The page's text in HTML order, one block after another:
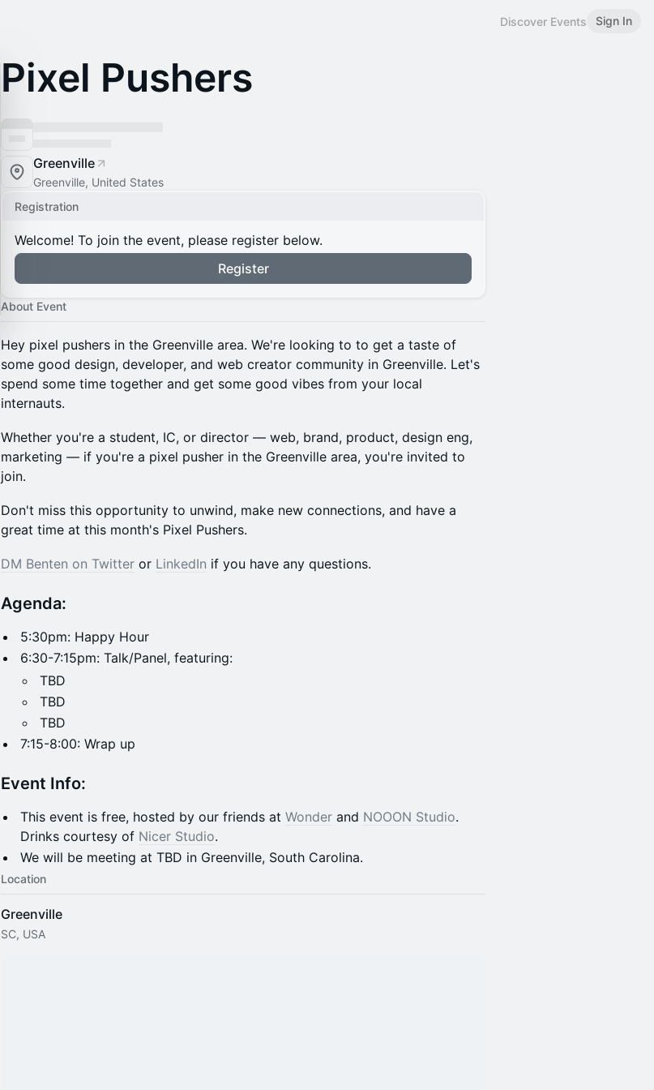
Discover Events Sign In
Pixel Pushers
Greenville
Greenville, United States
Registration
Welcome! To join the event, please register below.
Register
About Event
Hey pixel pushers in the Greenville area. We're looking to to get a taste of
some good design, developer, and web creator community in Greenville. Let's
spend some time together and get some good vibes from your local
internauts.
Whether you're a student, IC, or director — web, brand, product, design eng,
marketing — if you're a pixel pusher in the Greenville area, you're invited to
join.
Don't miss this opportunity to unwind, make new connections, and have a
great time at this month's Pixel Pushers.
DM Benten on Twitter or LinkedIn if you have any questions.
Agenda:
5:30pm: Happy Hour
6:30-7:15pm: Talk/Panel, featuring:
TBD
TBD
TBD
7:15-8:00: Wrap up
​​Event Info:
This event is free, hosted by our friends at Wonder and NOOON Studio.
Drinks courtesy of Nicer Studio.
We will be meeting at TBD in Greenville, South Carolina.
Location
Greenville
SC, USA